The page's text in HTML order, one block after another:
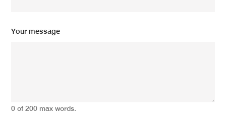
e
Your message
0 of 200 max words.